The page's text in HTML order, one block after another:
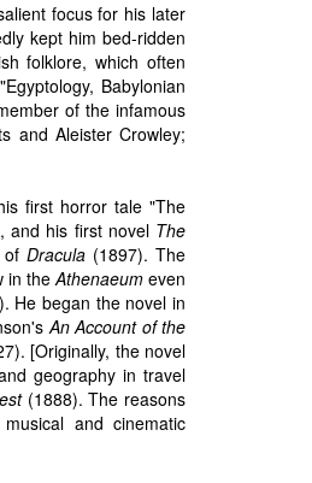
focus for his later
kept him bed-ridden
folklore, which often
Babylonian
of the infamous
and Aleister Crowley;
first horror tale "The
and his first novel The
of Dracula(1897). The
in theAthenaeum even
He began the novel in
An Account of the
[Originally, the novel
geography in travel
(1888). The reasons
and cinematic